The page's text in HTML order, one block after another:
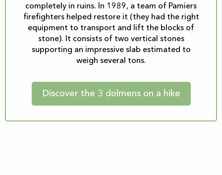
completely in ruins. In 1989, a team of Pamiers
firefighters helped restore it (they had the right
equipment to transport and lift the blocks of
stone). It consists of two vertical stones
supporting an impressive slab estimated to
weigh several tons.
Discover the 3 dolmens on a hike